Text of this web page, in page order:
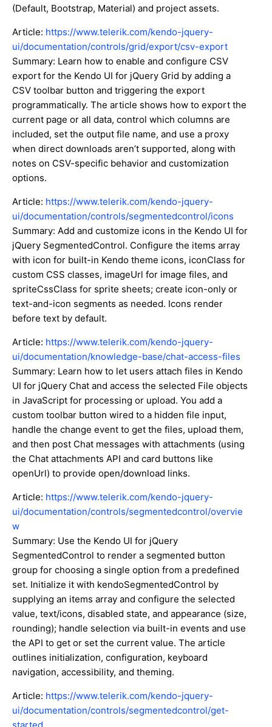
(Default, Bootstrap, Material) and project assets.
Article: https://www.telerik.com/kendo-jquery-
ui/documentation/controls/grid/export/csv-export
Summary: Learn how to enable and configure CSV
export for the Kendo UI for jQuery Grid by adding a
CSV toolbar button and triggering the export
programmatically. The article shows how to export the
current page or all data, control which columns are
included, set the output file name, and use a proxy
when direct downloads aren’t supported, along with
notes on CSV-specific behavior and customization
options.
Article: https://www.telerik.com/kendo-jquery-
ui/documentation/controls/segmentedcontrol/icons
Summary: Add and customize icons in the Kendo UI for
jQuery SegmentedControl. Configure the items array
with icon for built-in Kendo theme icons, iconClass for
custom CSS classes, imageUrl for image files, and
spriteCssClass for sprite sheets; create icon-only or
text-and-icon segments as needed. Icons render
before text by default.
Article: https://www.telerik.com/kendo-jquery-
ui/documentation/knowledge-base/chat-access-files
Summary: Learn how to let users attach files in Kendo
UI for jQuery Chat and access the selected File objects
in JavaScript for processing or upload. You add a
custom toolbar button wired to a hidden file input,
handle the change event to get the files, upload them,
and then post Chat messages with attachments (using
the Chat attachments API and card buttons like
openUrl) to provide open/download links.
Article: https://www.telerik.com/kendo-jquery-
ui/documentation/controls/segmentedcontrol/overvie
w
Summary: Use the Kendo UI for jQuery
SegmentedControl to render a segmented button
group for choosing a single option from a predefined
set. Initialize it with kendoSegmentedControl by
supplying an items array and configure the selected
value, text/icons, disabled state, and appearance (size,
rounding); handle selection via built-in events and use
the API to get or set the current value. The article
outlines initialization, configuration, keyboard
navigation, accessibility, and theming.
Article: https://www.telerik.com/kendo-jquery-
ui/documentation/controls/segmentedcontrol/get-